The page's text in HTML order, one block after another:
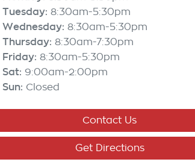
Tuesday: 8:30am-5:30pm
Wednesday: 8:30am-5:30pm
Thursday: 8:30am-7:30pm
Friday: 8:30am-5:30pm
Sat: 9:00am-2:00pm
Sun: Closed
Contact Us
Get Directions